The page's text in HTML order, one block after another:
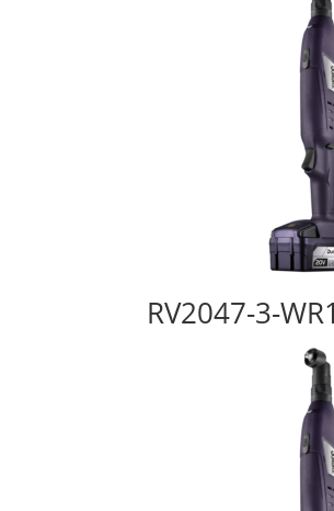
RV2047-3-